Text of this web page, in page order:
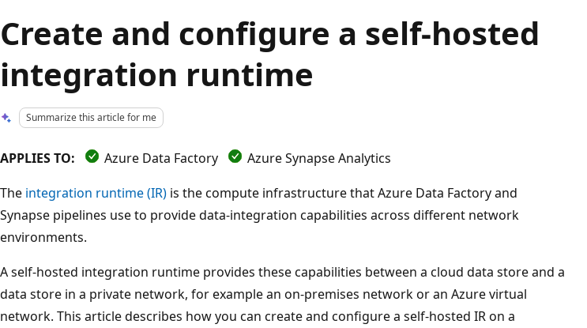
Create and configure a self-hosted
integration runtime
Summarize this article for me
APPLIES TO: Azure Data Factory
Azure Synapse Analytics
The integration runtime (IR) is the compute infrastructure that Azure Data Factory and
Synapse pipelines use to provide data-integration capabilities across different network
environments.
A self-hosted integration runtime provides these capabilities between a cloud data store and a
data store in a private network, for example an on-premises network or an Azure virtual
network. This article describes how you can create and configure a self-hosted IR on a